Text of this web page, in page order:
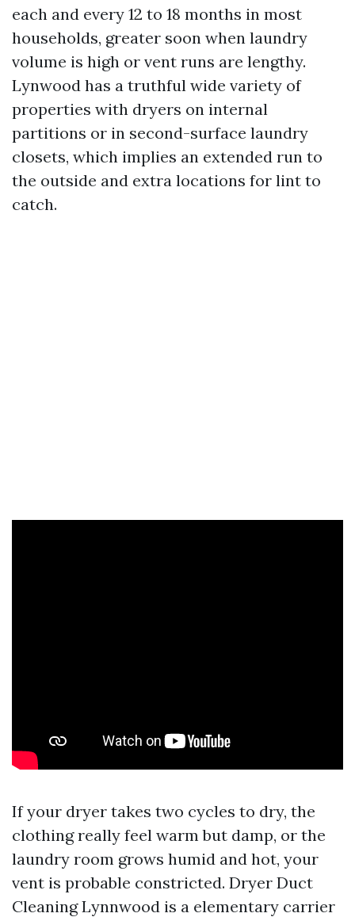
each and every 12 to 18 months in most
households, greater soon when laundry
volume is high or vent runs are lengthy.
Lynwood has a truthful wide variety of
properties with dryers on internal
partitions or in second-surface laundry
closets, which implies an extended run to
the outside and extra locations for lint to
catch.
If your dryer takes two cycles to dry, the
clothing really feel warm but damp, or the
laundry room grows humid and hot, your
vent is probable constricted. Dryer Duct
Cleaning Lynnwood is a elementary carrier